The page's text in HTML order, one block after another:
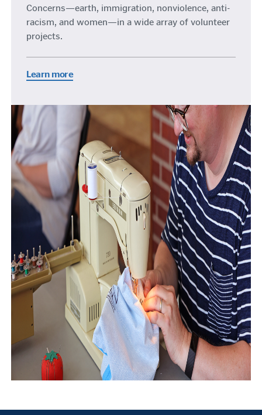
Concerns—earth, immigration, nonviolence, anti-
racism, and women—in a wide array of volunteer
projects.
Learn more